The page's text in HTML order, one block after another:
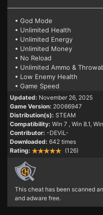
• God Mode
• Unlimited Health
• Unlimited Energy
• Unlimited Money
• No Reload
• Unlimited Ammo &
• Low Enemy Health
• Game Speed
Updated: November 26, 2025
Game Version: 20066947
Distribution(s): STEAM
Compatibility: Win 7 , Win 8.1,
Contributor: -DEViL-
Downloaded: 642 times
Rating:
(126)
This cheat has been scanned
and adware free.